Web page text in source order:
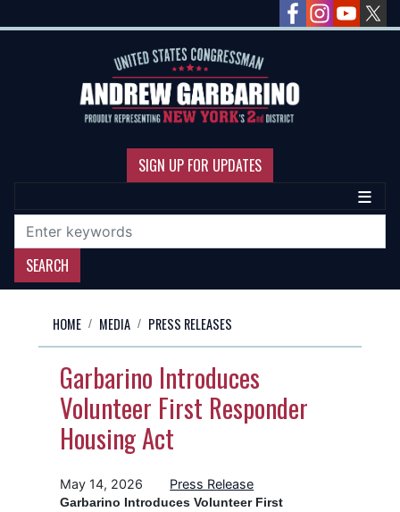
to
SIGN UP FOR UPDATES
HOME MEDIA PRESS RELEASES
Garbarino Introduces
Volunteer First Responder
Housing Act
May 14, 2026 Press Release
Garbarino Introduces Volunteer First